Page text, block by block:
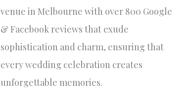
venue in Melbourne with over 800 Google
& Facebook reviews that exude
sophistication and charm, ensuring that
every wedding celebration creates
unforgettable memories.